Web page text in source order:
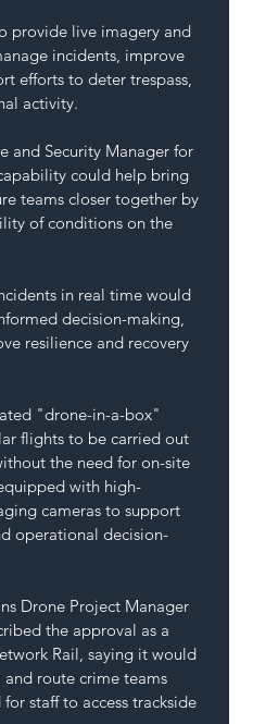
provide live imagery and
incidents, improve
efforts to deter trespass,
activity.
and Security Manager for
could help bring
teams closer together by
of conditions on the
in real time would
decision-making,
resilience and recovery
"drone-in-a-box"
flights to be carried out
the need for on-site
with high-
cameras to support
operational decision-
Drone Project Manager
the approval as a
Rail, saying it would
route crime teams
staff to access trackside